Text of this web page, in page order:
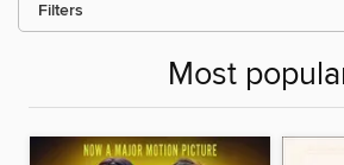
Filters
Most